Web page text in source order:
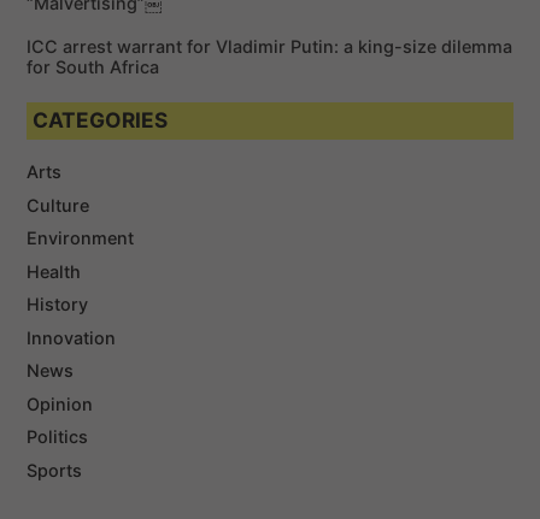
ICC arrest warrant for Vladimir Putin: a king-size dilemma
for South Africa
CATEGORIES
Arts
Culture
Environment
Health
History
Innovation
News
Opinion
Politics
Sports